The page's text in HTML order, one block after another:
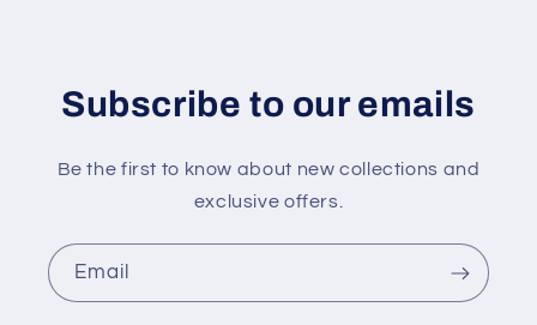
Subscribe to our emails
Be the first to know about new collections and
exclusive offers.
Email